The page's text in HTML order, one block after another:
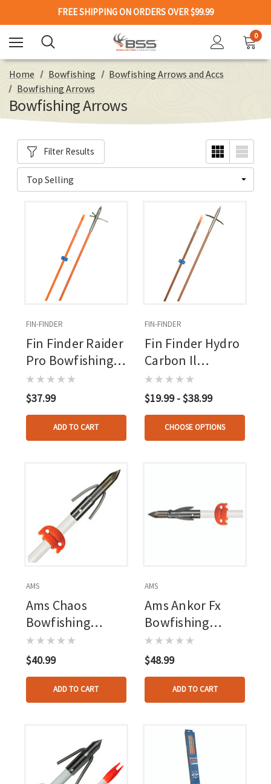
FREE SHIPPING ON ORDERS OVER $99.99
0
Home Bowfishing
Bowfishing Arrows and Accs
Bowfishing Arrows
Bowfishing Arrows
Filter Results
FIN-FINDER
Fin Finder Raider
Pro Bowfishing
Arrow Orange
W/kraken 3 Barb
Pt
$37.99
ADD TO CART
FIN-FINDER
Fin Finder Hydro
Carbon Il
Bowfishing
Arrow With The
Kraken Point
$19.99 - $38.99
CHOOSE OPTIONS
AMS
Ams Chaos
Bowfishing
Arrow
$40.99
ADD TO CART
AMS
Ams Ankor Fx
Bowfishing
Arrow
$48.99
ADD TO CART